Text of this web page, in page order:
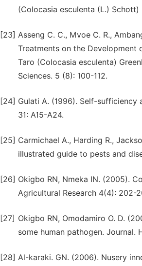
(Colocasia esculenta (L.) Schott)
[23] Asseng C. C., Mvoe C. R.,
Treatments on the
Taro (Colocasia esculenta)
Sciences. 5 (8): 100-112.
[24] Gulati A. (1996). Self-sufficiency
31: A15-A24.
[25] Carmichael A., Harding R.,
illustrated guide to pests and
[26] Okigbo RN, Nmeka IN. (2005).
Agricultural Research 4(4): 202-
[27] Okigbo RN, Omodamiro O. D.
some human pathogen. Journal.
[28] Al-karaki. GN. (2006). Nusery